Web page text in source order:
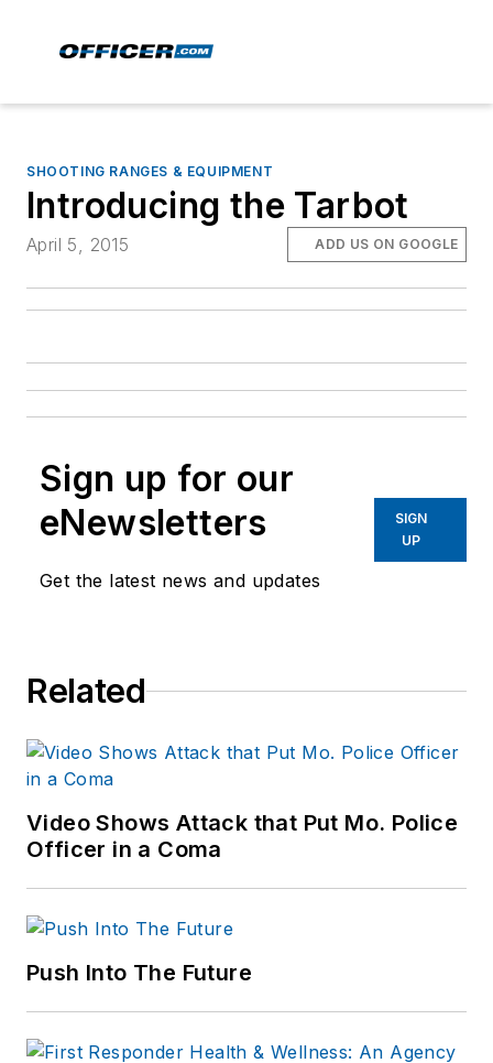
SHOOTING RANGES & EQUIPMENT
Introducing the Tarbot
April 5, 2015 ADD US ON GOOGLE
Sign up for our
eNewsletters
Get the latest news and updates
SIGN
UP
Related
Video Shows Attack that Put Mo. Police
Officer in a Coma
Push Into The Future